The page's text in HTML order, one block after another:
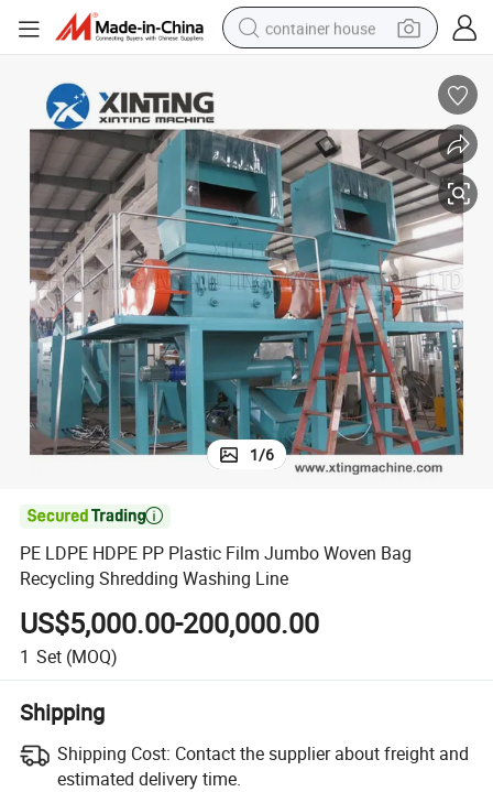
container house
human hair wig
running shoe
powder
alloy wheel
farm tractor
1/6

PE LDPE HDPE PP Plastic Film Jumbo Woven Bag
Recycling Shredding Washing Line
US$5,000.00-200,000.00
1 Set (MOQ)
Shipping
Shipping Cost: Contact the supplier about freight and
estimated delivery time.